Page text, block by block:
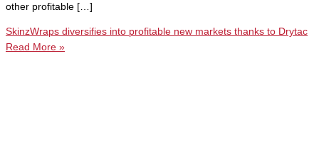
other profitable […]
SkinzWraps diversifies into profitable new markets thanks to Drytac
Read More »